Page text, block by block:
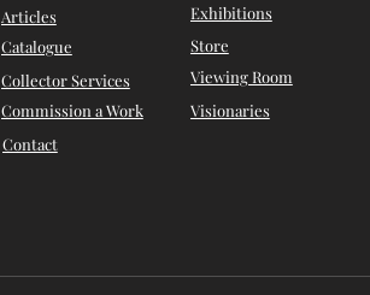
Articles
Catalogue
Collector Services
Commission a Work
Exhibitions
Store
Viewing Room
Visionaries
Contact